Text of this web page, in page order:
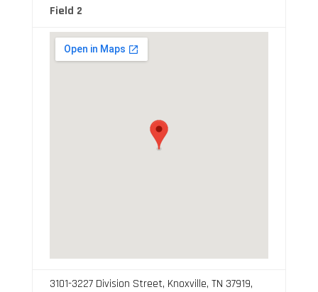
Field 2
3101-3227 Division Street, Knoxville, TN 37919,